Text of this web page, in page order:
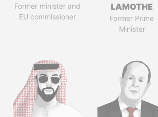
Former minister and
EU commissioner
LAMOTHE
Former Prime
Minister